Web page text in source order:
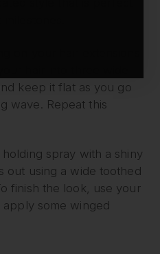
style that is perfect
keep it flat as you go
wave. Repeat this
spray with a shiny
out using a wide toothed
finish the look, use your
some winged